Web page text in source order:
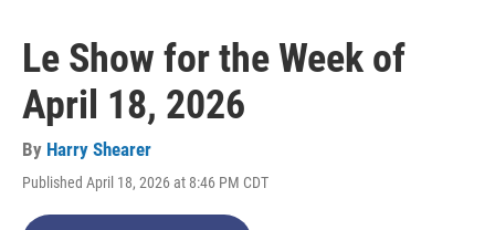
Le Show for the Week of
April 18, 2026
By Harry Shearer
Published April 18, 2026 at 8:46 PM CDT